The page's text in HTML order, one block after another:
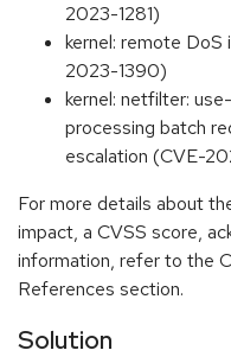
2023-1281)
kernel: remote DoS
2023-1390)
kernel: netfilter:
processing batch
escalation (CVE-
For more details about
impact, a CVSS score,
information, refer to the
References section.
Solution